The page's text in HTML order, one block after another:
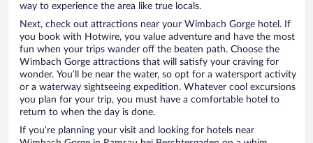
way to experience the area like true locals.
Next, check out attractions near your Wimbach Gorge hotel. If
you book with Hotwire, you value adventure and have the most
fun when your trips wander off the beaten path. Choose the
Wimbach Gorge attractions that will satisfy your craving for
wonder. You’ll be near the water, so opt for a watersport activity
or a waterway sightseeing expedition. Whatever cool excursions
you plan for your trip, you must have a comfortable hotel to
return to when the day is done.
If you’re planning your visit and looking for hotels near